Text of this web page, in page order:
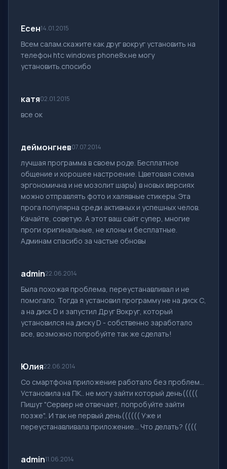
Есен14.01.2015
Всем салам.скажите как друг вокруг установить на
телефон htc windows phone8x.не могу
установить.спосибо
катя02.01.2015
все ок
деймонгнев07.07.2014
лучшая программа в своем роде. Бесплатное
общение и хорошее настроение. Цветовая схема
эргономична и не мозолит шары) в новых версиях
можно отправлять фото и халявные стикеры. Эта
прога популярна среди активных и успешных челов.
Качайте, советую. А этот ваш сайт супер, многие
проги оригинальные, не клоны и бесплатные.
Админам спасибо за частые обновы
admin22.06.2014
Была похожая проблема, переустанавливал и не
помогало. Тогда я установил программу не на диск С,
а на диск D и запустил Друг Вокруг, который
установился на диску D - собственно заработало
все, возможно попробуйте так же сделать!
Юлия22.06.2014
Со смартфона приложение работало без проблем...
Установила на ПК.. не могу зайти который день(((((
Пишут "Сервер не отвечает, попробуйте зайти
позже".. И так не первый день(((((( Уже и
переустанавливала приложение... Что делать? ((((
admin11.06.2014